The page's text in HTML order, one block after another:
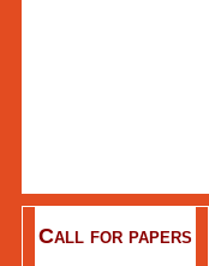
Call for papers